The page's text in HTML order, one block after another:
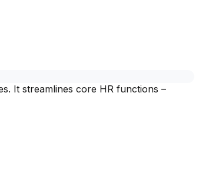
It streamlines core HR functions –